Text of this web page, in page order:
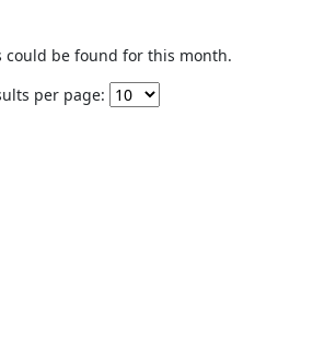
could be found for this month.
per page: